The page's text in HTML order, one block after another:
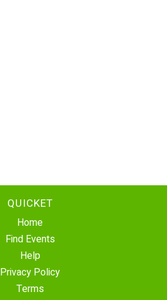
QUICKET
Home
Find Events
Help
Privacy Policy
Terms